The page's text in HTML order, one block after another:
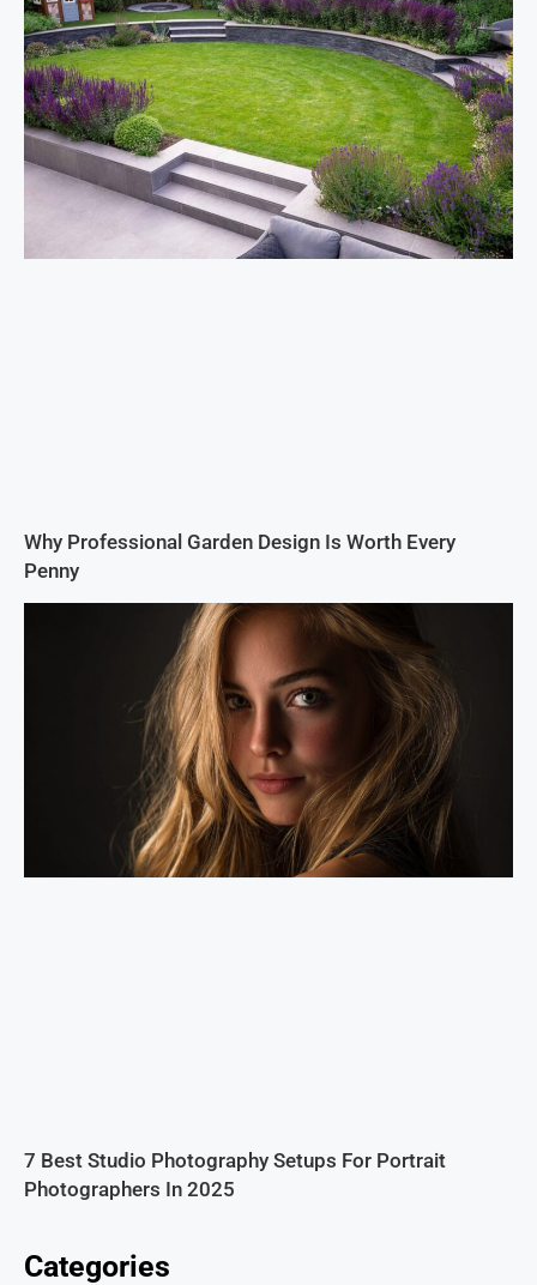
Why Professional Garden Design Is Worth Every
Penny
7 Best Studio Photography Setups For Portrait
Photographers In 2025
Categories